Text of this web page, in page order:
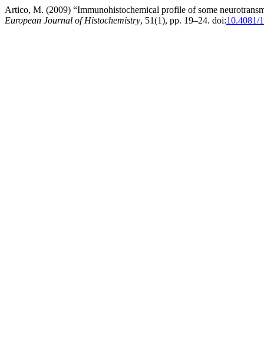
Artico, M. (2009) “Immunohistochemical profile of some
European Journal of Histochemistry, 51(1), pp. 19–24. doi:10.4081/